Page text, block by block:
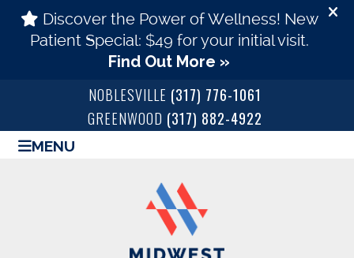
NOBLESVILLE (317) 776-1061
GREENWOOD (317) 882-4922
MENU